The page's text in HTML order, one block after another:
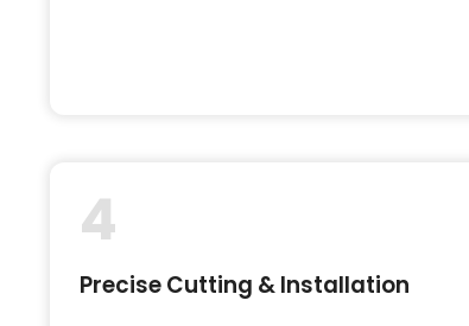
4
Precise Cutting & Installation